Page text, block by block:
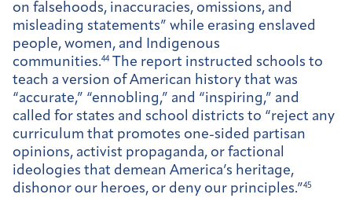
on falsehoods, inaccuracies, omissions, and
misleading statements” while erasing enslaved
people, women, and Indigenous
communities.44 The report instructed schools to
teach a version of American history that was
“accurate,” “ennobling,” and “inspiring,” and
called for states and school districts to “reject any
curriculum that promotes one-sided partisan
opinions, activist propaganda, or factional
ideologies that demean America’s heritage,
dishonor our heroes, or deny our principles.”45